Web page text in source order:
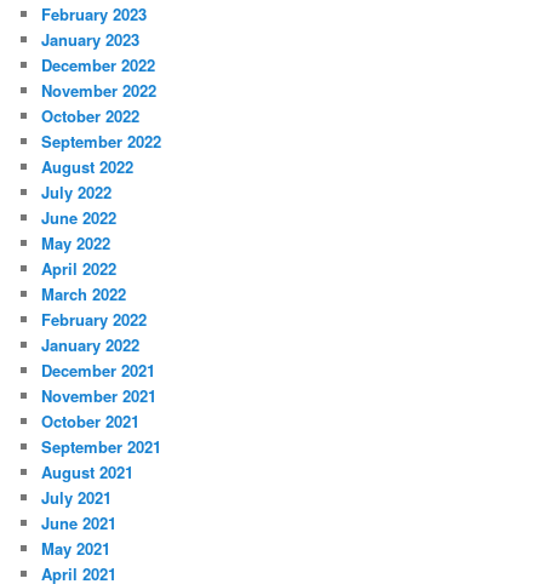
February 2023
January 2023
December 2022
November 2022
October 2022
September 2022
August 2022
July 2022
June 2022
May 2022
April 2022
March 2022
February 2022
January 2022
December 2021
November 2021
October 2021
September 2021
August 2021
July 2021
June 2021
May 2021
April 2021